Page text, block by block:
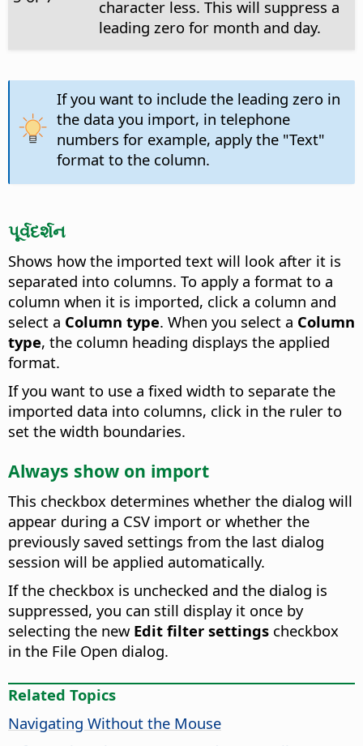
character less. This will suppress a
leading zero for month and day.
If you want to include the leading zero in
the data you import, in telephone
numbers for example, apply the "Text"
format to the column.
પૂર્વદર્શન
Shows how the imported text will look after it is
separated into columns. To apply a format to a
column when it is imported, click a column and
select a Column type. When you select a Column
type, the column heading displays the applied
format.
If you want to use a fixed width to separate the
imported data into columns, click in the ruler to
set the width boundaries.
Always show on import
This checkbox determines whether the dialog will
appear during a CSV import or whether the
previously saved settings from the last dialog
session will be applied automatically.
If the checkbox is unchecked and the dialog is
suppressed, you can still display it once by
selecting the new Edit filter settings checkbox
in the File Open dialog.
Related Topics
Navigating Without the Mouse